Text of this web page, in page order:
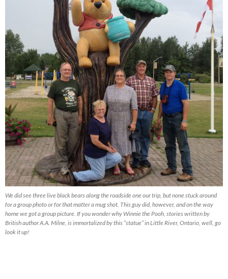
We did see three live black bears along the roadside one our trip, but none stuck around
for a group photo or for that matter a mug shot. This guy did, however, and on the way
home we got a group picture. If you wonder why Winnie the Pooh, stories written by
British author A.A. Milne, is immortalized by this “statue” in Little River, Ontario, well, go
look it up!